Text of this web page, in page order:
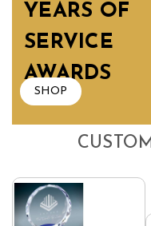
YEARS OF
SERVICE
AWARDS
SHOP